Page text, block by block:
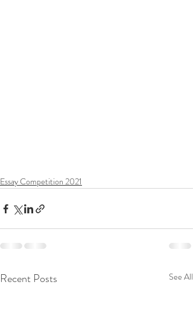
Essay Competition 2021
Recent Posts See All